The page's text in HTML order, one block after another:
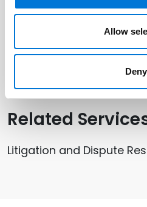
Allow
Deny
Related Offices
Kansas City
Related
Litigation and Dispute